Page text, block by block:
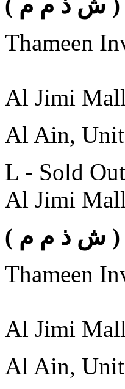
Thameen
Al Jimi Mall
Al Ain,
L - Sold Out
Al Jimi Mall
Thameen
Al Jimi Mall
Al Ain,